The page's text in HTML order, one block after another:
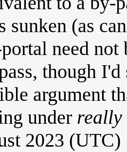
sunken (as
need
though
argument
under really
2023 (UTC)